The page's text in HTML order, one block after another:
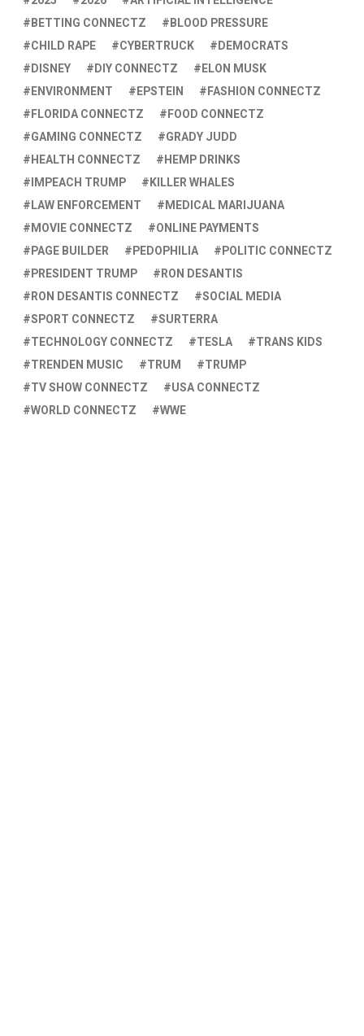
BETTING CONNECTZ
BLOOD PRESSURE
CHILD RAPE
CYBERTRUCK
DEMOCRATS
DISNEY
DIY CONNECTZ
ELON MUSK
ENVIRONMENT
EPSTEIN
FASHION CONNECTZ
FLORIDA CONNECTZ
FOOD CONNECTZ
GAMING CONNECTZ
GRADY JUDD
HEALTH CONNECTZ
HEMP DRINKS
IMPEACH TRUMP
KILLER WHALES
LAW ENFORCEMENT
MEDICAL MARIJUANA
MOVIE CONNECTZ
ONLINE PAYMENTS
PAGE BUILDER
PEDOPHILIA
POLITIC CONNECTZ
PRESIDENT TRUMP
RON DESANTIS
RON DESANTIS CONNECTZ
SOCIAL MEDIA
SPORT CONNECTZ
SURTERRA
TECHNOLOGY CONNECTZ
TESLA
TRANS KIDS
TRENDEN MUSIC
TRUM
TRUMP
TV SHOW CONNECTZ
USA CONNECTZ
WORLD CONNECTZ
WWE